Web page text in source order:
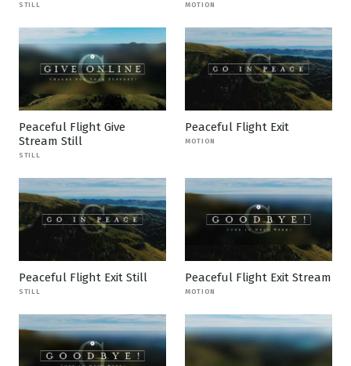
STILL MOTION
Peaceful Flight Give
Stream Still
STILL
Peaceful Flight Exit
MOTION
Peaceful Flight Exit Still
STILL
Peaceful Flight Exit Stream
MOTION